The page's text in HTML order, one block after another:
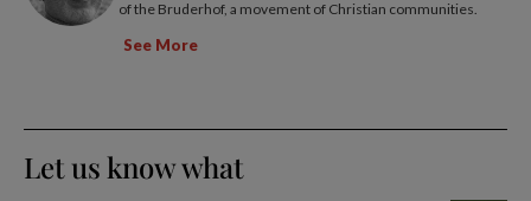
of the Bruderhof, a movement of Christian communities.
See More
Let us know what